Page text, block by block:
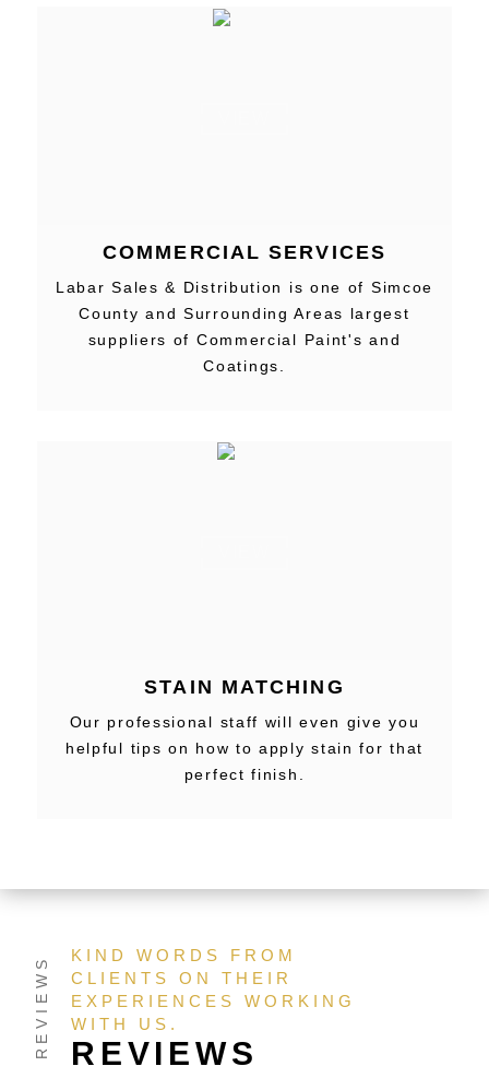
COMMERCIAL SERVICES
Labar Sales & Distribution is one of Simcoe
County and Surrounding Areas largest
suppliers of Commercial Paint's and
Coatings.
STAIN MATCHING
Our professional staff will even give you
helpful tips on how to apply stain for that
perfect finish.
KIND WORDS FROM
CLIENTS ON THEIR
EXPERIENCES WORKING
WITH US.
REVIEWS